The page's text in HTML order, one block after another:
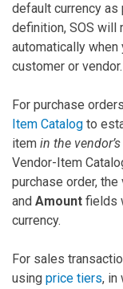
default currency as
definition, SOS will
automatically when
customer or vendor.
For purchase
Item Catalog to
item in the
Vendor-Item
purchase order, the
and Amount fields
currency.
For sales
using price tiers, in